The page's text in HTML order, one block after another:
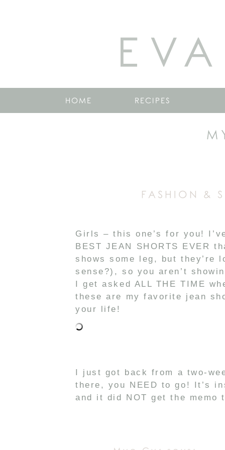
HOME RECIPES
FASHION &
Girls – this one’s for you!
BEST JEAN SHORTS EVER
shows some leg, but they’re
sense?), so you aren’t
I get asked ALL THE TIME
these are my favorite jean
your life!
I just got back from a two-
there, you NEED to go! It’s
and it did NOT get the